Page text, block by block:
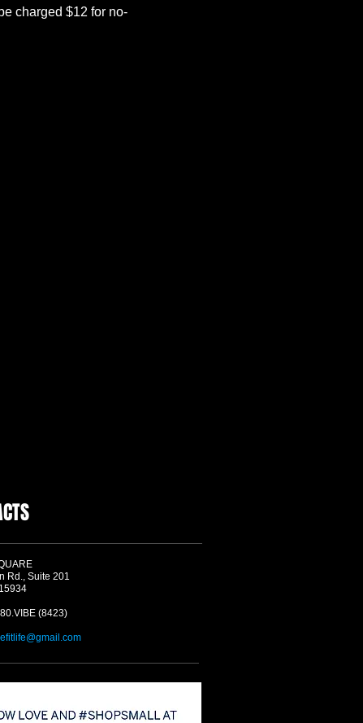
charged $12 for no-
Rd., Suite 201
(8423)